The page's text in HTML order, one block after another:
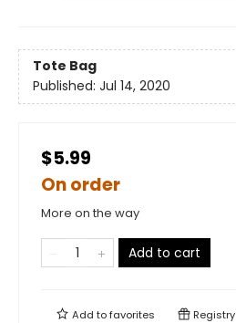
Tote Bag
Published: Jul 14, 2020
$5.99
On order
More on the way
Add to cart
Add tofavorites Registry